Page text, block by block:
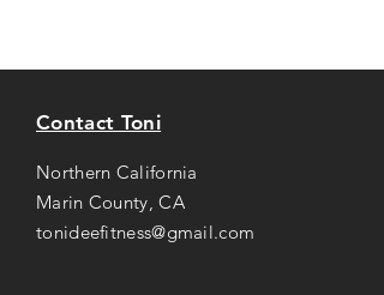
Contact Toni
Northern California
Marin County, CA
tonideefitness@gmail.com